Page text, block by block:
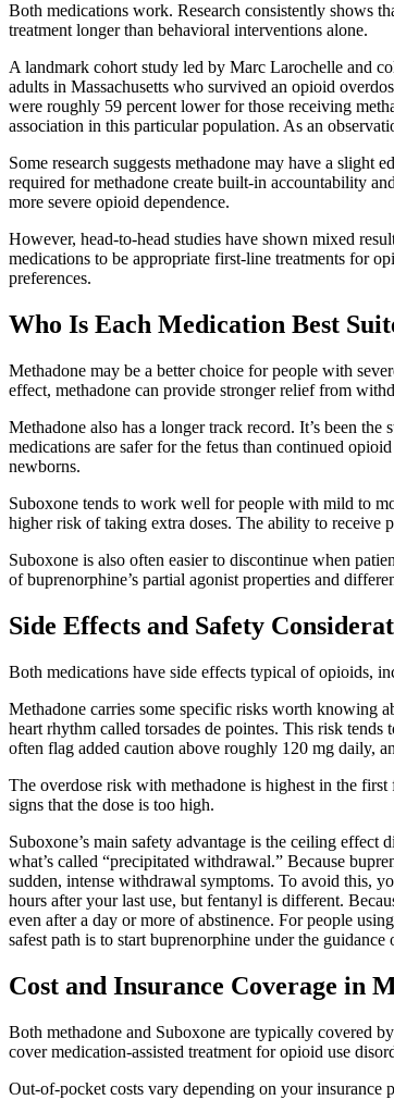
Both medications work. Research consistently shows
treatment longer than behavioral interventions alone.
A landmark cohort study led by Marc Larochelle and
adults in Massachusetts who survived an opioid
were roughly 59 percent lower for those receiving
association in this particular population. As an
Some research suggests methadone may have a
required for methadone create built-in accountability
more severe opioid dependence.
However, head-to-head studies have shown mixed
medications to be appropriate first-line treatments for
preferences.
Who Is Each Medication Best
Methadone may be a better choice for people with
effect, methadone can provide stronger relief from
Methadone also has a longer track record. It’s been
medications are safer for the fetus than continued
newborns.
Suboxone tends to work well for people with mild to
higher risk of taking extra doses. The ability to receive
Suboxone is also often easier to discontinue when
of buprenorphine’s partial agonist properties and
Side Effects and Safety
Both medications have side effects typical of opioids,
Methadone carries some specific risks worth knowing
heart rhythm called torsades de pointes. This risk
often flag added caution above roughly 120 mg daily,
The overdose risk with methadone is highest in the
signs that the dose is too high.
Suboxone’s main safety advantage is the ceiling
what’s called “precipitated withdrawal.” Because
sudden, intense withdrawal symptoms. To avoid this,
hours after your last use, but fentanyl is different.
even after a day or more of abstinence. For people
safest path is to start buprenorphine under the
Cost and Insurance Coverage in
Both methadone and Suboxone are typically covered
cover medication-assisted treatment for opioid use
Out-of-pocket costs vary depending on your insurance